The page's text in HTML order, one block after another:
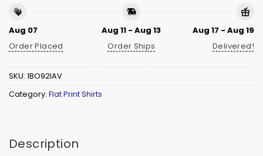
Aug 07
Order Placed
Aug 11 - Aug 13
Order Ships
Aug 17 - Aug 19
Delivered!
SKU: 1BO92IAV
Category: Flat Print Shirts
Description